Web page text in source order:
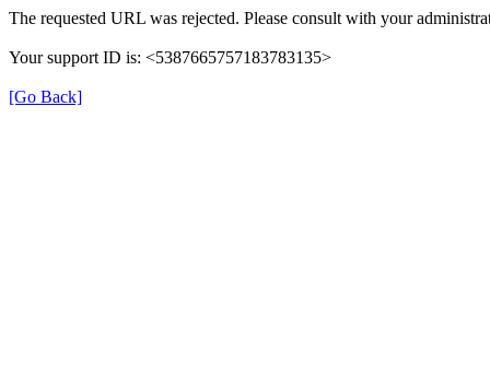
The requested URL was rejected. Please consult with your
Your support ID is: <5387665757183783135>
[Go Back]